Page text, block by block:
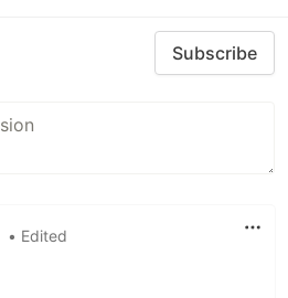
Subscribe
• Edited